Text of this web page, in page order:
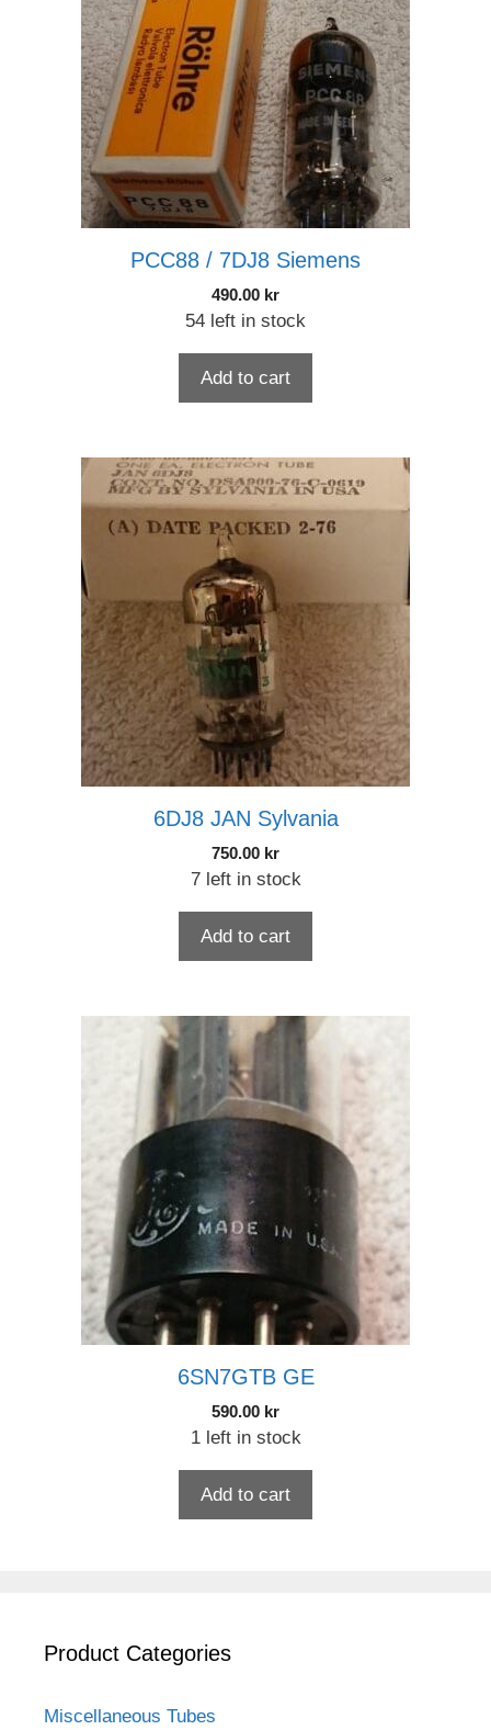
PCC88 / 7DJ8 Siemens
490.00 kr
54 left in stock
Add to cart
6DJ8 JAN Sylvania
750.00 kr
7 left in stock
Add to cart
6SN7GTB GE
590.00 kr
1 left in stock
Add to cart
Product Categories
Miscellaneous Tubes